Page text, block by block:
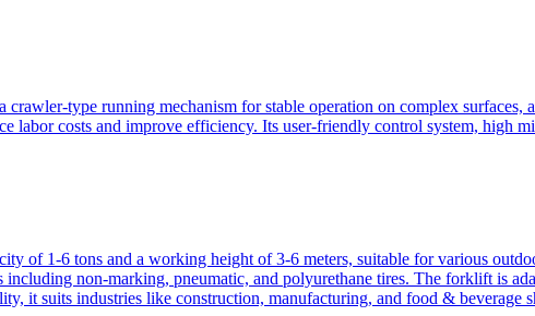
crawler-type running mechanism for stable operation on complex
labor costs and improve efficiency. Its user-friendly control system, high
of 1-6 tons and a working height of 3-6 meters, suitable for various
non-marking, pneumatic, and polyurethane tires. The forklift is
it suits industries like construction, manufacturing, and food & beverage